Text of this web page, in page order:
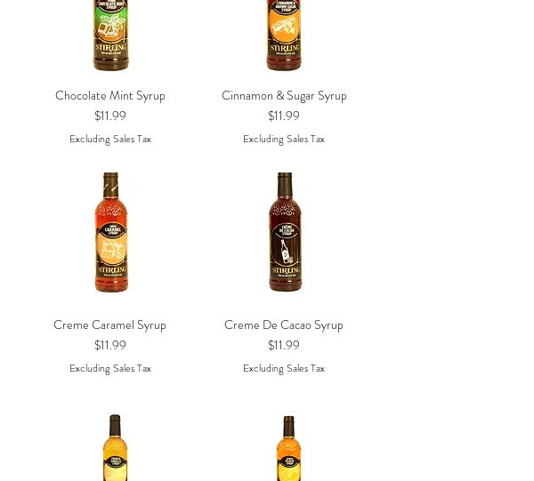
Quick View
Chocolate Mint Syrup
Price
$11.99
Excluding Sales Tax
Quick View
Cinnamon & Sugar Syrup
Price
$11.99
Excluding Sales Tax
Quick View
Creme Caramel Syrup
Price
$11.99
Excluding Sales Tax
Quick View
Creme De Cacao Syrup
Price
$11.99
Excluding Sales Tax